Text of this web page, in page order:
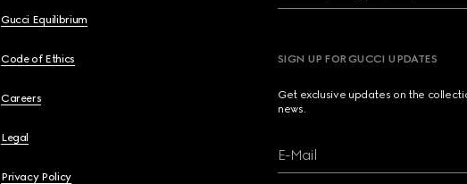
Gucci Equilibrium
Code of Ethics
Careers
Legal
Privacy Policy
SIGN UP FOR GUCCI UPDATES
Get exclusive updates on the
news.
E-Mail